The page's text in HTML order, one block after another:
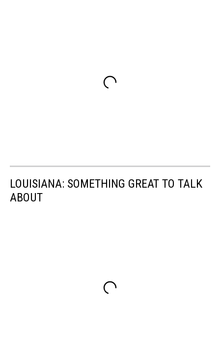
LOUISIANA: SOMETHING GREAT TO TALK
ABOUT